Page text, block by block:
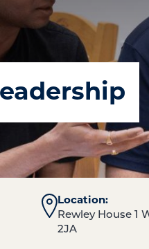
Location:
Rewley House 1
2JA